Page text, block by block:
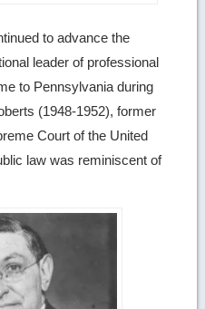
to advance the
leader of professional
to Pennsylvania during
(1948-1952), former
Court of the United
law was reminiscent of